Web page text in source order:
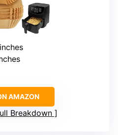
AMAZON
Breakdown